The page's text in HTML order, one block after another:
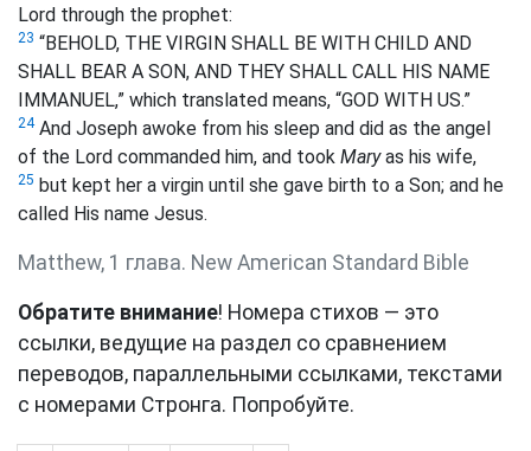
Lord through the prophet:
23 “BEHOLD, THE VIRGIN SHALL BE WITH CHILD AND
SHALL BEAR A SON, AND THEY SHALL CALL HIS NAME
IMMANUEL,” which translated means, “GOD WITH US.”
24And Joseph awoke from his sleep and did as the angel
of the Lord commanded him, and took Maryas his wife,
25 but kept her a virgin until she gave birth to a Son; and he
called His name Jesus.
Matthew, 1 глава. New American Standard Bible
Обратите внимание! Номера стихов — это
ссылки, ведущие на раздел со сравнением
переводов, параллельными ссылками, текстами
с номерами Стронга. Попробуйте.